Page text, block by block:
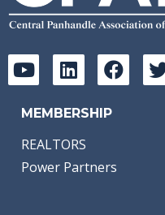
MEMBERSHIP
REALTORS
Power Partners